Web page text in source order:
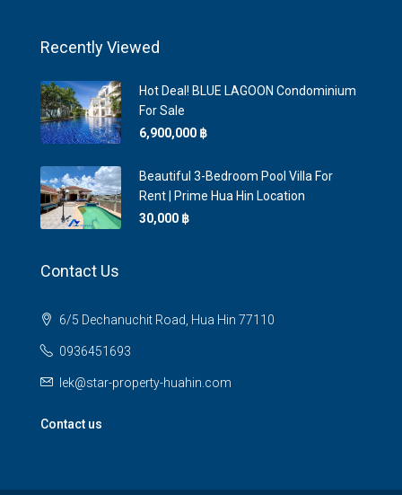
Recently Viewed
Hot Deal! BLUE LAGOON Condominium
For Sale
6,900,000 ‎฿
Beautiful 3-Bedroom Pool Villa For
Rent | Prime Hua Hin Location
30,000 ‎฿
Contact Us
6/5 Dechanuchit Road, Hua Hin 77110
0936451693
lek@star-property-huahin.com
Contact us